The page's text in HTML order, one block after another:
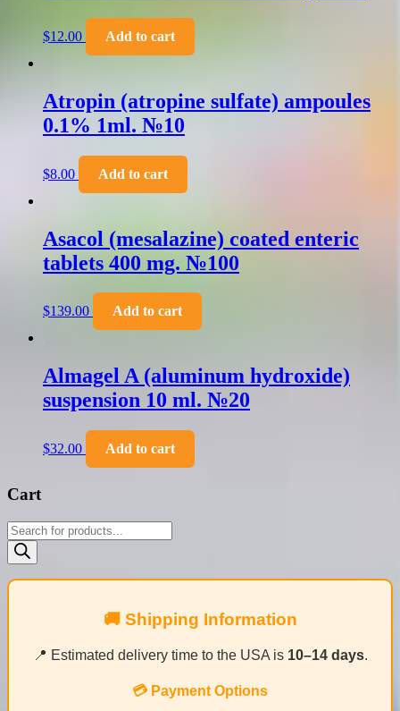
$12.00 Add to cart
Atropin (atropine sulfate) ampoules
0.1% 1ml. №10
$8.00 Add to cart
Asacol (mesalazine) coated enteric
tablets 400 mg. №100
$139.00 Add to cart
Almagel A (aluminum hydroxide)
suspension 10 ml. №20
$32.00 Add to cart
Cart
Products
search
🚚 Shipping Information
📍 Estimated delivery time to the USA is 10–14 days.
💳 Payment Options